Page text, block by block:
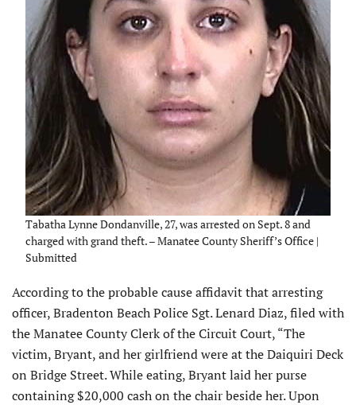
Tabatha Lynne Dondanville, 27, was arrested on Sept. 8 and
charged with grand theft. – Manatee County Sheriff’s Office |
Submitted
According to the probable cause affidavit that arresting
officer, Bradenton Beach Police Sgt. Lenard Diaz, filed with
the Manatee County Clerk of the Circuit Court, “The
victim, Bryant, and her girlfriend were at the Daiquiri Deck
on Bridge Street. While eating, Bryant laid her purse
containing $20,000 cash on the chair beside her. Upon